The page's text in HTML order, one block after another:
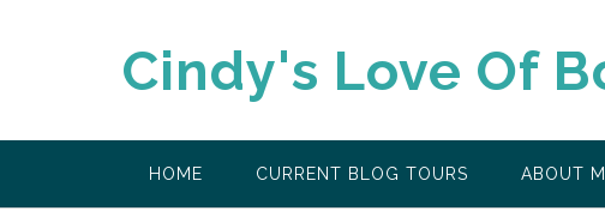
Cindy's Love Of
HOME CURRENT BLOG TOURS ABOUT